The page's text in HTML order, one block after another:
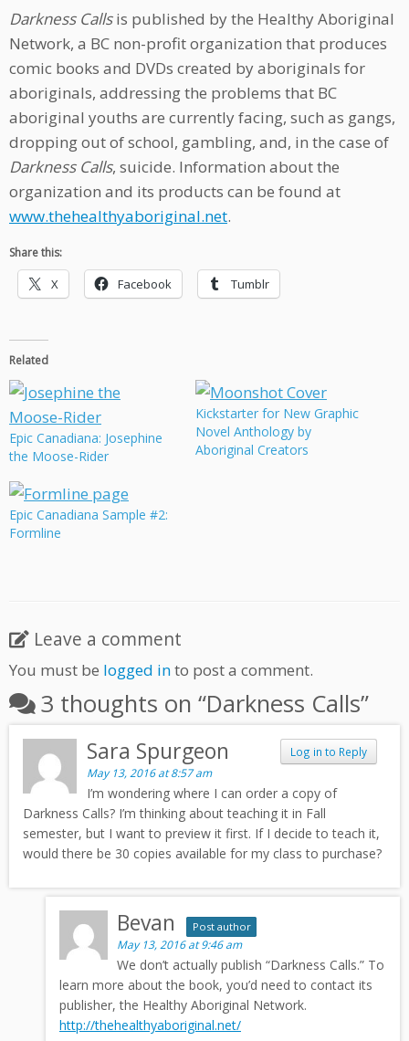
Darkness Callsis published by the Healthy Aboriginal
Network, a BC non-profit organization that produces
comic books and DVDs created by aboriginals for
aboriginals, addressing the problems that BC
aboriginal youths are currently facing, such as gangs,
dropping out of school, gambling, and, in the case of
Darkness Calls, suicide. Information about the
organization and its products can be found at
www.thehealthyaboriginal.net.
Share this:
X Facebook Tumblr
Related
Epic Canadiana: Josephine
the Moose-Rider
Kickstarter for New Graphic
Novel Anthology by
Aboriginal Creators
Epic Canadiana Sample #2:
Formline
Leave a comment
You must be logged into post a comment.
3 thoughts on “Darkness Calls”
Log in to Reply
Sara Spurgeon
May 13, 2016 at 8:57 am
I’m wondering where I can order a copy of
Darkness Calls? I’m thinking about teaching it in Fall
semester, but I want to preview it first. If I decide to teach it,
would there be 30 copies available for my class to purchase?
Bevan Post author
May 13, 2016 at 9:46 am
We don’t actually publish “Darkness Calls.” To
learn more about the book, you’d need to contact its
publisher, the Healthy Aboriginal Network.
http://thehealthyaboriginal.net/